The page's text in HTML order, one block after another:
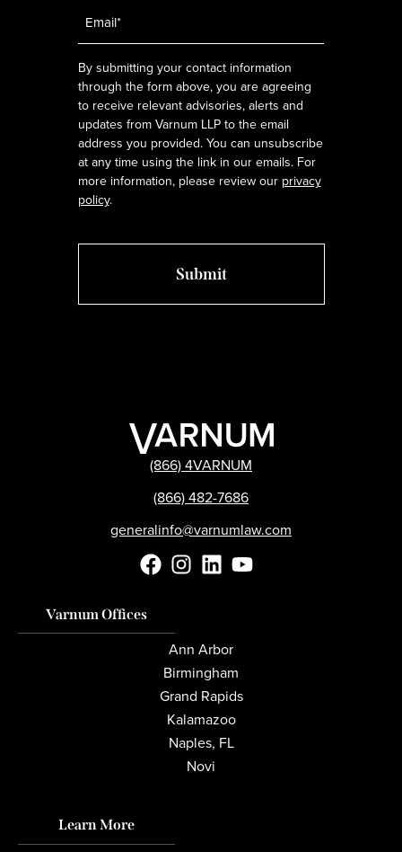
By submitting your contact information
through the form above, you are agreeing
to receive relevant advisories, alerts and
updates from Varnum LLP to the email
address you provided. You can unsubscribe
at any time using the link in our emails. For
more information, please review our privacy
policy.
(866) 4VARNUM
(866) 482-7686
generalinfo@varnumlaw.com
Varnum Offices
Ann Arbor
Birmingham
Grand Rapids
Kalamazoo
Naples, FL
Novi
Learn More